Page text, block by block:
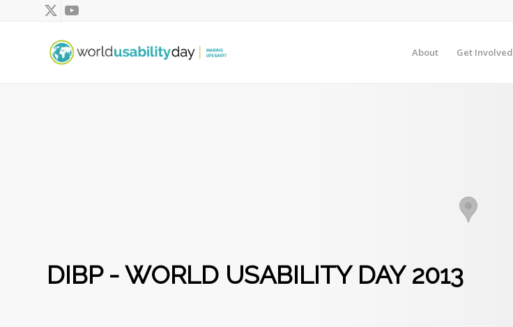
About Get Involved
DIBP - WORLD USABILITY DAY 2013